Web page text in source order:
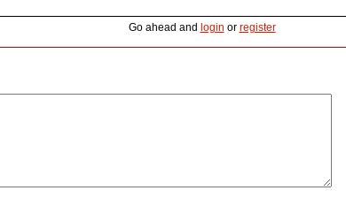
Go ahead and login or register